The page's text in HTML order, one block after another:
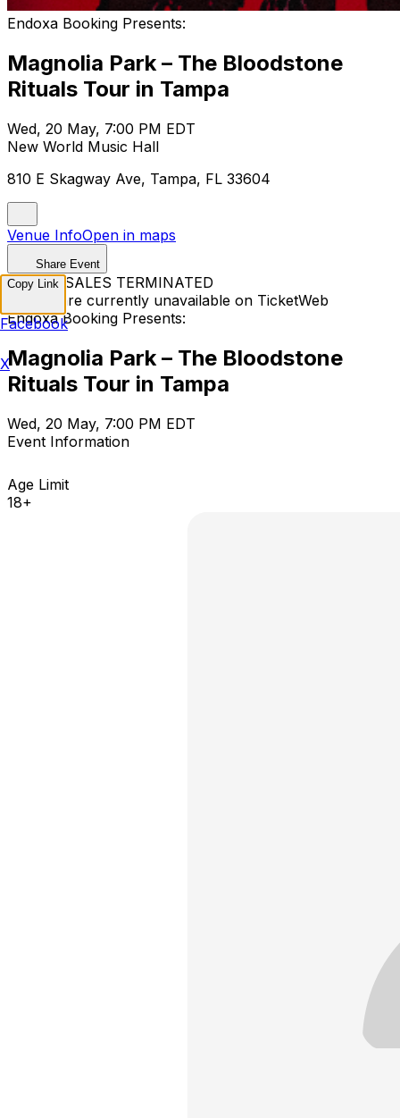
Endoxa Booking Presents:
Magnolia Park – The Bloodstone
Rituals Tour in Tampa
Wed, 20 May, 7:00 PM EDT
New World Music Hall
810 E Skagway Ave, Tampa, FL 33604
Venue InfoOpen in maps
Share Event
TICKET SALES TERMINATED
Tickets are currently unavailable on TicketWeb
Endoxa Booking Presents:
Magnolia Park – The Bloodstone
Rituals Tour in Tampa
Wed, 20 May, 7:00 PM EDT
Event Information
Age Limit
18+
Copy Link
Facebook
X